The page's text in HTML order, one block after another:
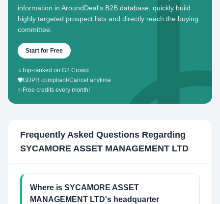
information in AroundDeal's B2B database, quickly build
highly targeted prospect lists and directly reach the buying
committee.
Start for Free
⭐Top-ranked on G2 Crowd
🛡️GDPR compliant•Cancel anytime
✨ Free credits every month!
Frequently Asked Questions Regarding
SYCAMORE ASSET MANAGEMENT LTD
Where is SYCAMORE ASSET
MANAGEMENT LTD's headquarter